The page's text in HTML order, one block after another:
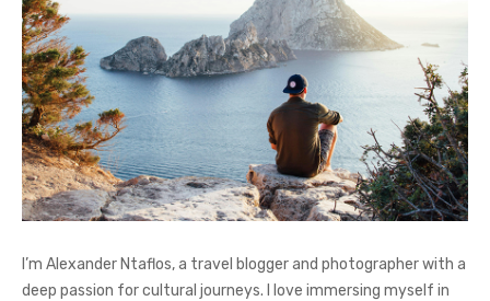
I’m Alexander Ntaflos, a travel blogger and photographer with a
deep passion for cultural journeys. I love immersing myself in